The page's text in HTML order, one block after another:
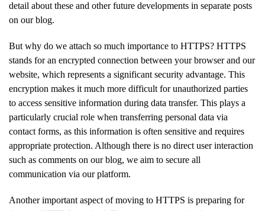
detail about these and other future developments in separate posts
on our blog.
But why do we attach so much importance to HTTPS? HTTPS
stands for an encrypted connection between your browser and our
website, which represents a significant security advantage. This
encryption makes it much more difficult for unauthorized parties
to access sensitive information during data transfer. This plays a
particularly crucial role when transferring personal data via
contact forms, as this information is often sensitive and requires
appropriate protection. Although there is no direct user interaction
such as comments on our blog, we aim to secure all
communication via our platform.
Another important aspect of moving to HTTPS is preparing for